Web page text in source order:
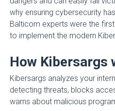
why ensuring cybersecurity
Balticom experts were the
to implement the modern
How Kibersargs
Kibersargs analyzes your
detecting threats, blocks
warns about malicious